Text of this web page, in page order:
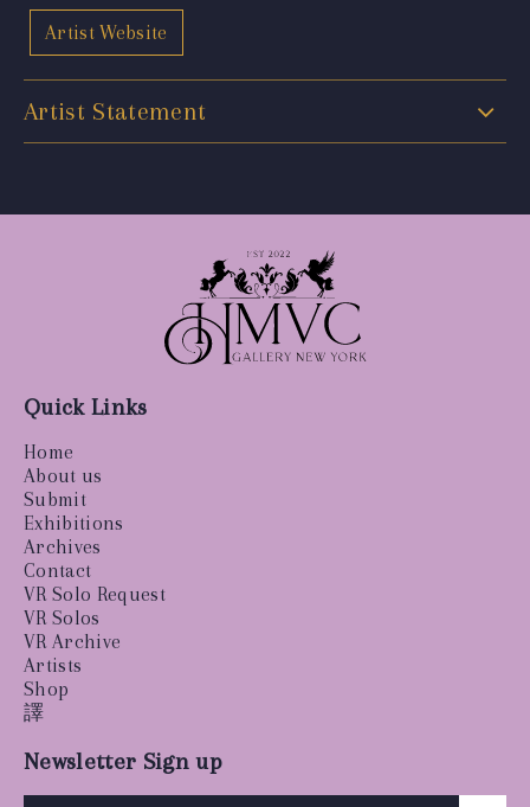
Artist Website
Artist Statement
Quick Links
Home
About us
Submit
Exhibitions
Archives
Contact
VR Solo Request
VR Solos
VR Archive
Artists
Shop
譯
Newsletter Sign up